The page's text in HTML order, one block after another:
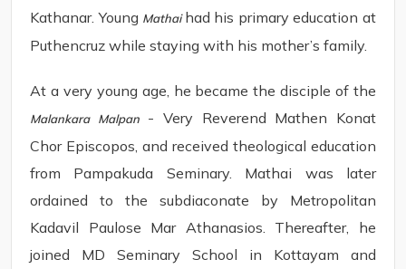
Kathanar. Young Mathaihad his primary education at
Puthencruz while staying with his mother’s family.
At a very young age, he became the disciple of the
Malankara Malpan- Very Reverend Mathen Konat
Chor Episcopos, and received theological education
from Pampakuda Seminary. Mathai was later
ordained to the subdiaconate by Metropolitan
Kadavil Paulose Mar Athanasios. Thereafter, he
joined MD Seminary School in Kottayam and